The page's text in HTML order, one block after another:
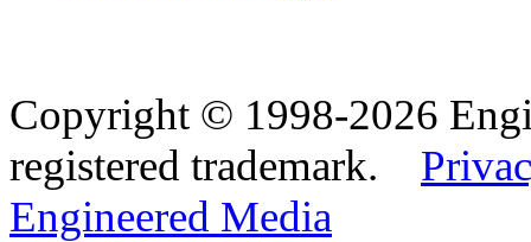
Copyright © 1998-2026
registered trademark.
Engineered Media